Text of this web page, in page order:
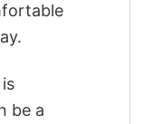
be a